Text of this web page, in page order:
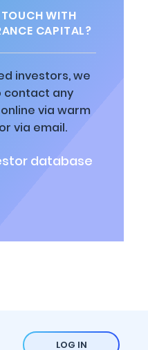
WITH
CAPITAL?
investors, we
contact any
via warm
via email.
database
LOG IN